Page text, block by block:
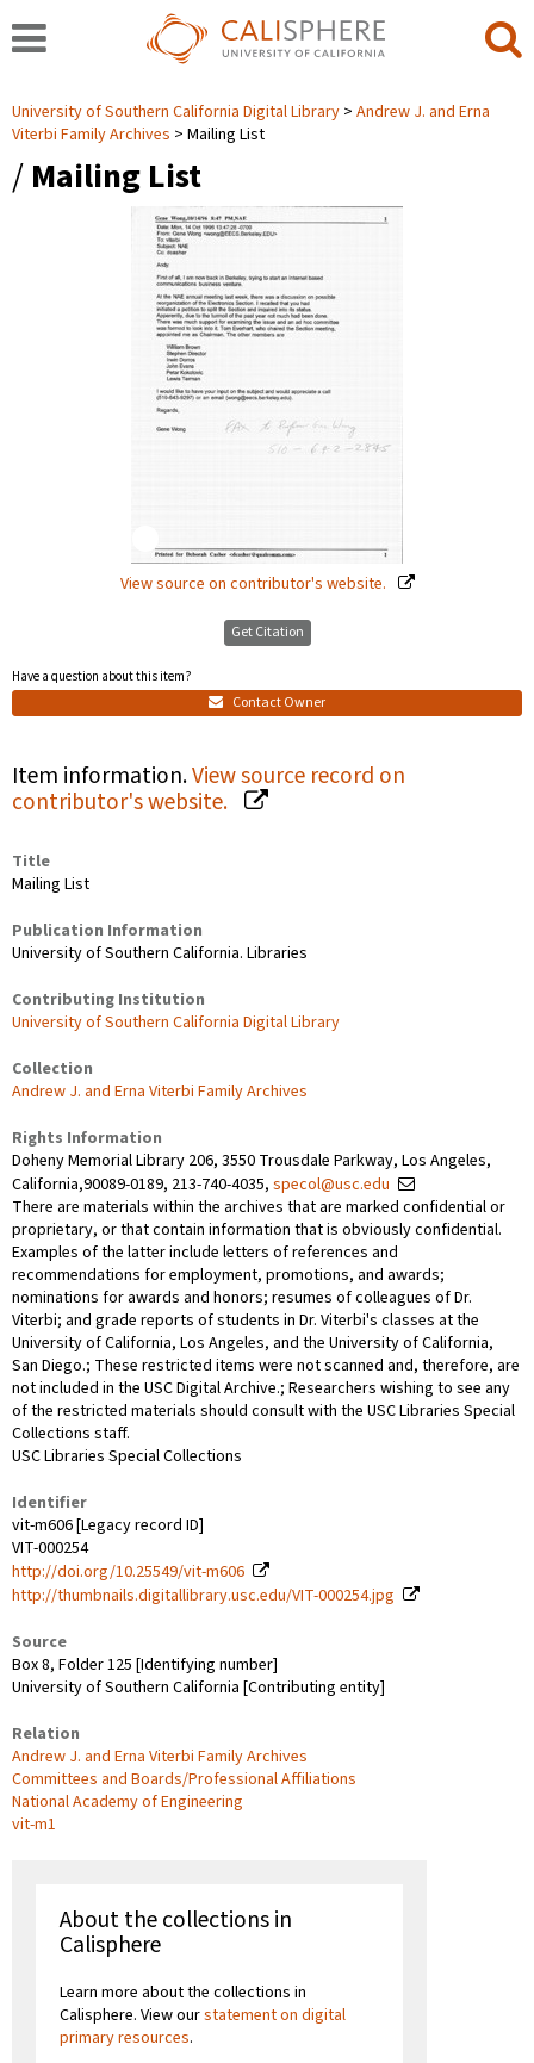
University of Southern California Digital Library
Andrew J. and Erna
Viterbi Family Archives
Mailing List
/ Mailing List
View source on contributor's website.
Get Citation
Have a question about this item?
Contact Owner
Item information.View source record on
contributor's website.
Title
Mailing List
Publication Information
University of Southern California. Libraries
Contributing Institution
University of Southern California Digital Library
Collection
Andrew J. and Erna Viterbi Family Archives
Rights Information
Doheny Memorial Library 206, 3550 Trousdale Parkway, Los Angeles,
California,90089-0189, 213-740-4035, specol@usc.edu
There are materials within the archives that are marked confidential or
proprietary, or that contain information that is obviously confidential.
Examples of the latter include letters of references and
recommendations for employment, promotions, and awards;
nominations for awards and honors; resumes of colleagues of Dr.
Viterbi; and grade reports of students in Dr. Viterbi's classes at the
University of California, Los Angeles, and the University of California,
San Diego.; These restricted items were not scanned and, therefore, are
not included in the USC Digital Archive.; Researchers wishing to see any
of the restricted materials should consult with the USC Libraries Special
Collections staff.
USC Libraries Special Collections
Identifier
vit-m606 [Legacy record ID]
VIT-000254
http://doi.org/10.25549/vit-m606
http://thumbnails.digitallibrary.usc.edu/VIT-000254.jpg
Source
Box 8, Folder 125 [Identifying number]
University of Southern California [Contributing entity]
Relation
Andrew J. and Erna Viterbi Family Archives
Committees and Boards/Professional Affiliations
National Academy of Engineering
vit-m1
About the collections in
Calisphere
Learn more about the collections in
Calisphere. View ourstatement on digital
primary resources.